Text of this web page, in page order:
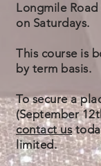
Longmile
on Saturdays.
This course is
by term basis.
To secure a
(September
contact us
limited.